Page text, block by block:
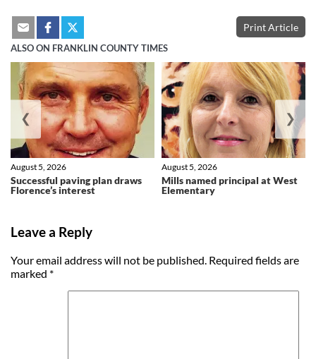
Print Article
ALSO ON FRANKLIN COUNTY TIMES
Successful paving plan draws
Florence’s interest
August 5, 2026
Mills named principal at West
Elementary
August 5, 2026
❮ ❯
Leave a Reply
Your email address will not be published. Required fields are
marked *